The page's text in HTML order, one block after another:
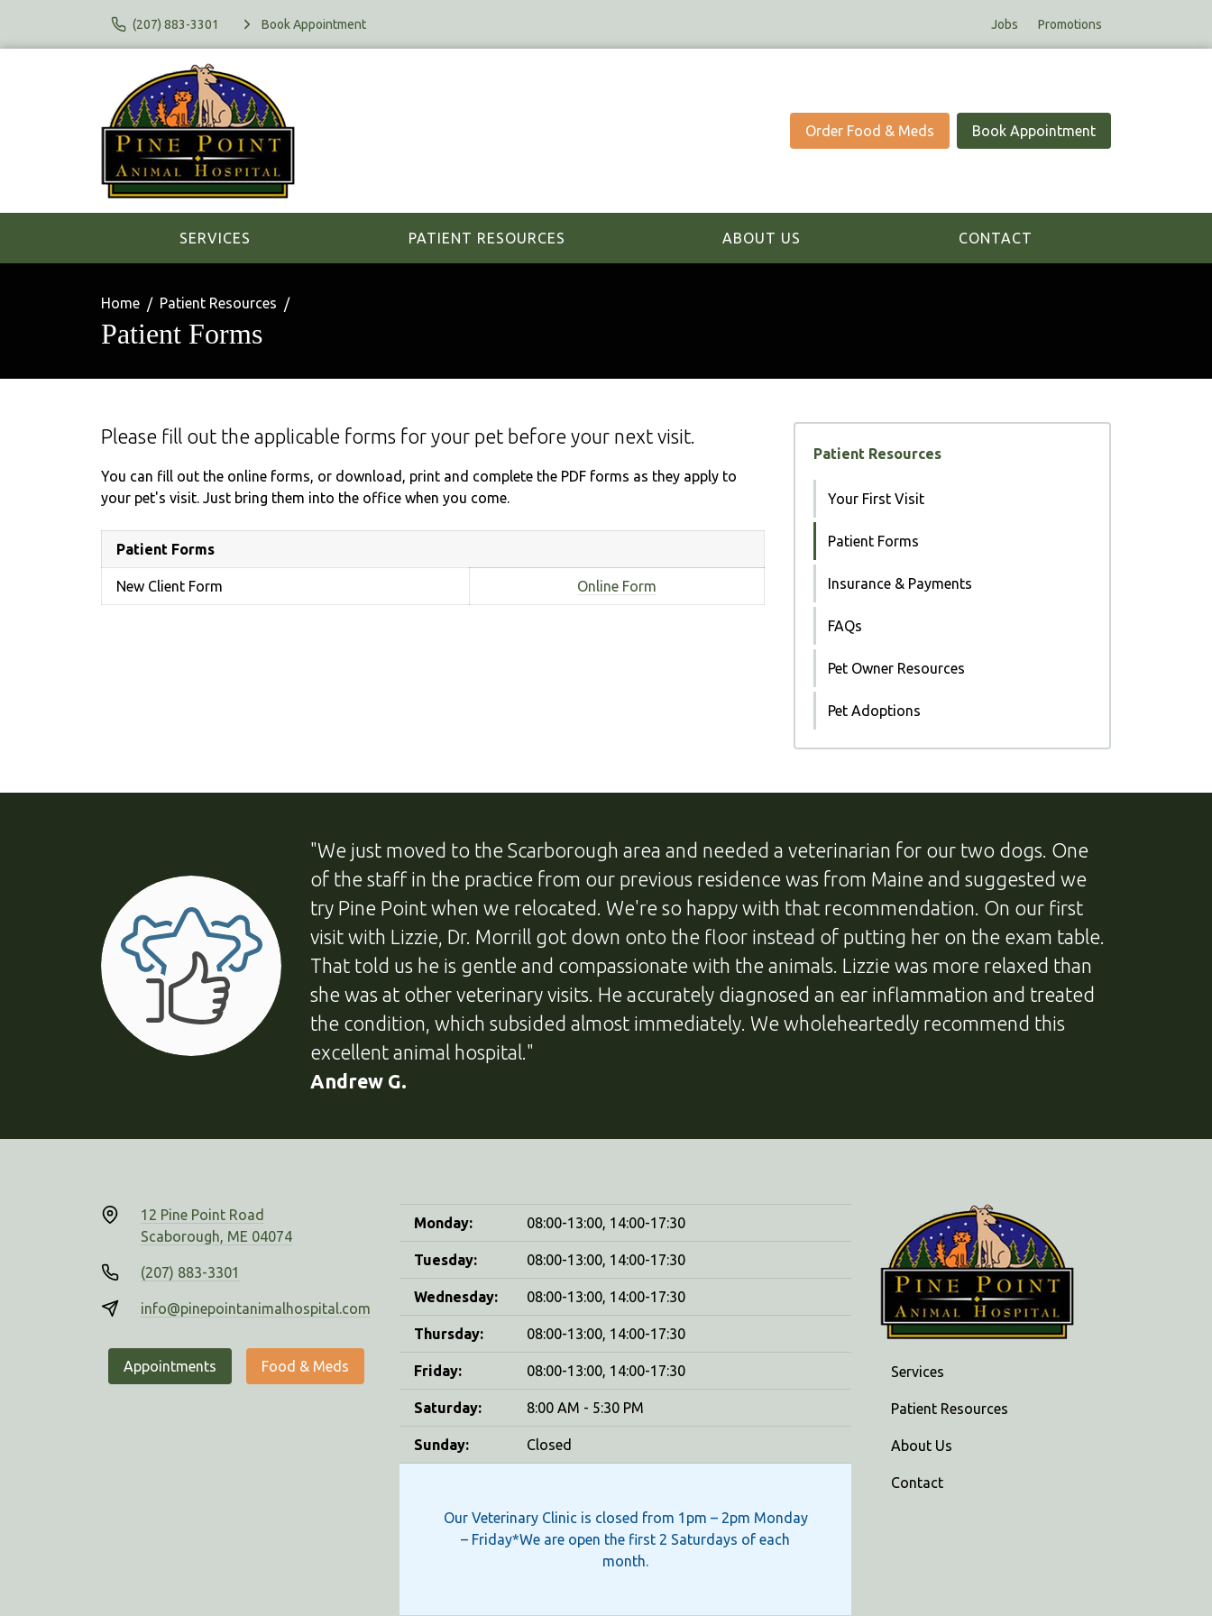
(207) 883-3301 Book Appointment Jobs Promotions
Order Food & Meds Book Appointment
SERVICES PATIENT RESOURCES ABOUT US CONTACT
Home Patient Resources
Patient Forms
Please fill out the applicable forms for your pet before your next visit.
You can fill out the online forms, or download, print and complete the PDF forms as they apply to
your pet's visit. Just bring them into the office when you come.
Patient Forms
New Client Form Online Form
Patient Resources
Your First Visit
Patient Forms
Insurance & Payments
FAQs
Pet Owner Resources
Pet Adoptions
"We just moved to the Scarborough area and needed a veterinarian for our two dogs. One
of the staff in the practice from our previous residence was from Maine and suggested we
try Pine Point when we relocated. We're so happy with that recommendation. On our first
visit with Lizzie, Dr. Morrill got down onto the floor instead of putting her on the exam table.
That told us he is gentle and compassionate with the animals. Lizzie was more relaxed than
she was at other veterinary visits. He accurately diagnosed an ear inflammation and treated
the condition, which subsided almost immediately. We wholeheartedly recommend this
excellent animal hospital."
Andrew G.
12 Pine Point Road
Scaborough, ME 04074
(207) 883-3301
info@pinepointanimalhospital.com
Appointments Food & Meds
Monday: 08:00-13:00, 14:00-17:30
Tuesday: 08:00-13:00, 14:00-17:30
Wednesday: 08:00-13:00, 14:00-17:30
Thursday: 08:00-13:00, 14:00-17:30
Friday: 08:00-13:00, 14:00-17:30
Saturday: 8:00 AM - 5:30 PM
Sunday: Closed
Our Veterinary Clinic is closed from 1pm – 2pm Monday
– Friday*We are open the first 2 Saturdays of each
month.
Services
Patient Resources
About Us
Contact